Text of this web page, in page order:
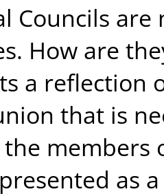
Councils
How are
a reflection
that is
members
as